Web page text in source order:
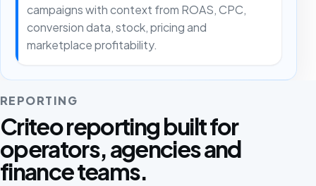
campaigns with context from ROAS, CPC,
conversion data, stock, pricing and
marketplace profitability.
REPORTING
Criteo reporting built for
operators, agencies and
finance teams.